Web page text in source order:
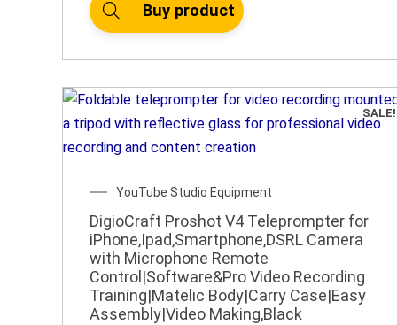
Buy product
SALE!
YouTube Studio Equipment
DigioCraft Proshot V4 Teleprompter for
iPhone,Ipad,Smartphone,DSRL Camera
with Microphone Remote
Control|Software&Pro Video Recording
Training|Matelic Body|Carry Case|Easy
Assembly|Video Making,Black
Original
price
was:
₹14,999.00.
Current
price
is:
₹6,174.00.